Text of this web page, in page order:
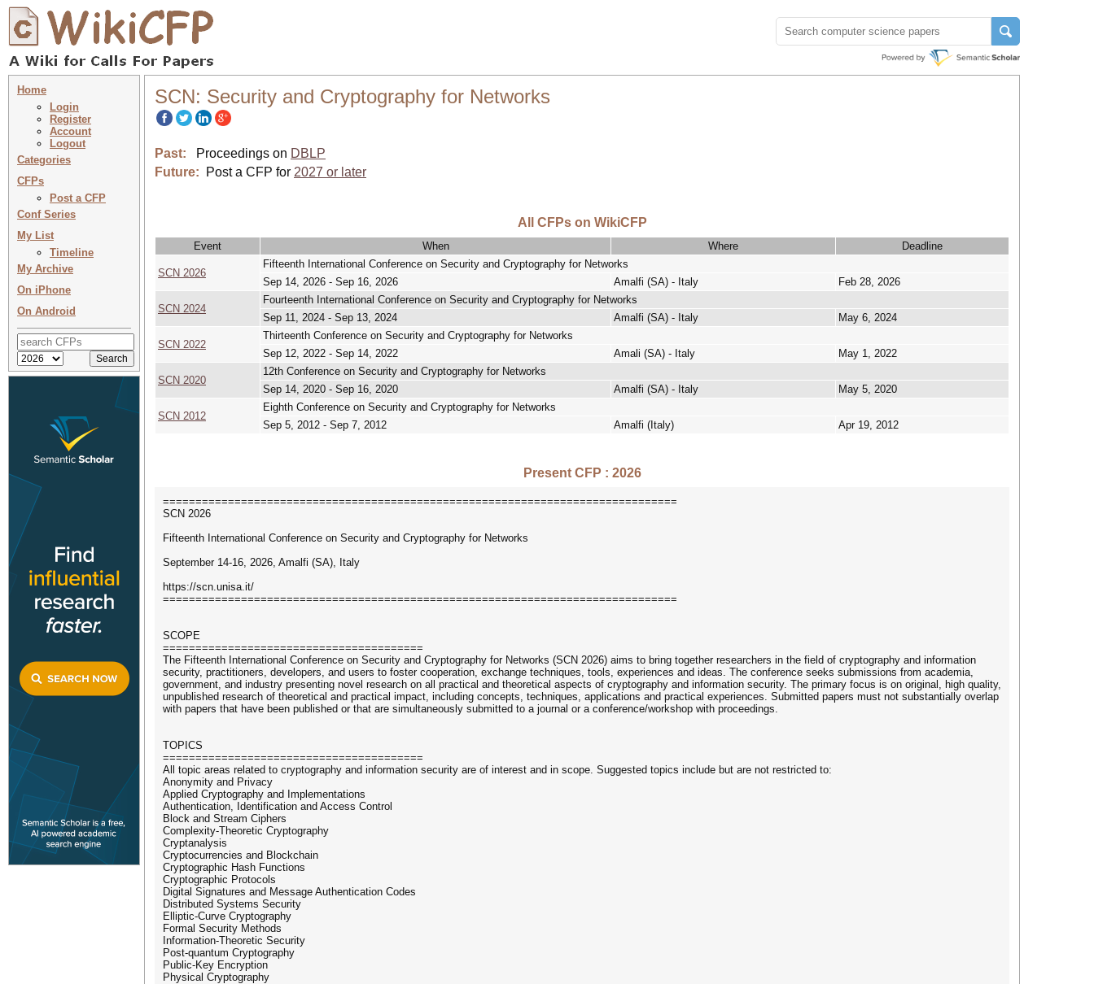
Home
Login
Register
Account
Logout
Categories
CFPs
Post a CFP
Conf Series
My List
Timeline
My Archive
On iPhone
On Android
SCN: Security and Cryptography for Networks
Past: Proceedings on DBLP
Future:
Post a CFP for 2027 or later
All CFPs on WikiCFP
Event When Where Deadline
SCN 2026
Fifteenth International Conference on Security and Cryptography for Networks
Sep 14, 2026 - Sep 16, 2026
Amalfi (SA) - Italy Feb 28, 2026
SCN 2024
Fourteenth International Conference on Security and Cryptography for Networks
Sep 11, 2024 - Sep 13, 2024
Amalfi (SA) - Italy May 6, 2024
SCN 2022
Thirteenth Conference on Security and Cryptography for Networks
Sep 12, 2022 - Sep 14, 2022
Amali (SA) - Italy May 1, 2022
SCN 2020
12th Conference on Security and Cryptography for Networks
Sep 14, 2020 - Sep 16, 2020
Amalfi (SA) - Italy May 5, 2020
SCN 2012
Eighth Conference on Security and Cryptography for Networks
Sep 5, 2012 - Sep 7, 2012
Amalfi (Italy) Apr 19, 2012
Present CFP : 2026
===============================================================================
SCN 2026
Fifteenth International Conference on Security and Cryptography for Networks
September 14-16, 2026, Amalfi (SA), Italy
https://scn.unisa.it/
===============================================================================
SCOPE
========================================
The Fifteenth International Conference on Security and Cryptography for Networks (SCN 2026) aims to bring together researchers in the field of cryptography and information
security, practitioners, developers, and users to foster cooperation, exchange techniques, tools, experiences and ideas. The conference seeks submissions from academia,
government, and industry presenting novel research on all practical and theoretical aspects of cryptography and information security. The primary focus is on original, high quality,
unpublished research of theoretical and practical impact, including concepts, techniques, applications and practical experiences. Submitted papers must not substantially overlap
with papers that have been published or that are simultaneously submitted to a journal or a conference/workshop with proceedings.
TOPICS
========================================
All topic areas related to cryptography and information security are of interest and in scope. Suggested topics include but are not restricted to:
Anonymity and Privacy
Applied Cryptography and Implementations
Authentication, Identification and Access Control
Block and Stream Ciphers
Complexity-Theoretic Cryptography
Cryptanalysis
Cryptocurrencies and Blockchain
Cryptographic Hash Functions
Cryptographic Protocols
Digital Signatures and Message Authentication Codes
Distributed Systems Security
Elliptic-Curve Cryptography
Formal Security Methods
Information-Theoretic Security
Post-quantum Cryptography
Public-Key Encryption
Physical Cryptography